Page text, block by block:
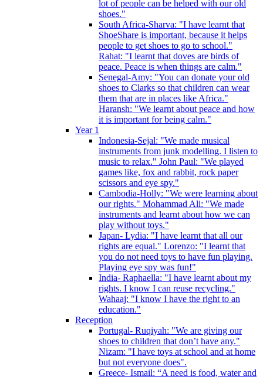
lot of people can be helped with our old
shoes."
South Africa-Sharva: "I have learnt that
ShoeShare is important, because it helps
people to get shoes to go to school."
Rahat: "I learnt that doves are birds of
peace. Peace is when things are calm."
Senegal-Amy: "You can donate your old
shoes to Clarks so that children can wear
them that are in places like Africa."
Haransh: "We learnt about peace and how
it is important for being calm."
Year 1
Indonesia-Sejal: "We made musical
instruments from junk modelling. I listen to
music to relax." John Paul: "We played
games like, fox and rabbit, rock paper
scissors and eye spy."
Cambodia-Holly: "We were learning about
our rights." Mohammad Ali: "We made
instruments and learnt about how we can
play without toys."
Japan- Lydia: "I have learnt that all our
rights are equal." Lorenzo: "I learnt that
you do not need toys to have fun playing.
Playing eye spy was fun!"
India- Raphaella: "I have learnt about my
rights. I know I can reuse recycling."
Wahaaj: "I know I have the right to an
education."
Reception
Portugal- Ruqiyah: "We are giving our
shoes to children that don’t have any."
Nizam: "I have toys at school and at home
but not everyone does".
Greece- Ismail: “A need is food, water and